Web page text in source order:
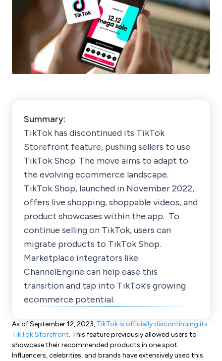
Summary:
TikTok has discontinued its TikTok
Storefront feature, pushing sellers to use
TikTok Shop. The move aims to adapt to
the evolving ecommerce landscape.
TikTok Shop, launched in November 2022,
offers live shopping, shoppable videos, and
product showcases within the app. To
continue selling on TikTok, users can
migrate products to TikTok Shop.
Marketplace integrators like
ChannelEngine can help ease this
transition and tap into TikTok's growing
ecommerce potential.
As of September 12, 2023, TikTok is officially discontinuing its
TikTok Storefront. This feature previously allowed users to
showcase their recommended products in one spot.
Influencers, celebrities, and brands have extensively used this